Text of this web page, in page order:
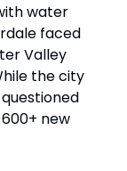
water
faced
Valley
the city
new